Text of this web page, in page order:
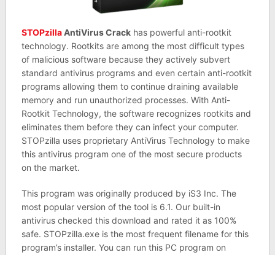
STOPzillaAntiVirus Crackhas powerful anti-rootkit
technology. Rootkits are among the most difficult types
of malicious software because they actively subvert
standard antivirus programs and even certain anti-rootkit
programs allowing them to continue draining available
memory and run unauthorized processes. With Anti-
Rootkit Technology, the software recognizes rootkits and
eliminates them before they can infect your computer.
STOPzilla uses proprietary AntiVirus Technology to make
this antivirus program one of the most secure products
on the market.
This program was originally produced by iS3 Inc. The
most popular version of the tool is 6.1. Our built-in
antivirus checked this download and rated it as 100%
safe. STOPzilla.exe is the most frequent filename for this
program’s installer. You can run this PC program on